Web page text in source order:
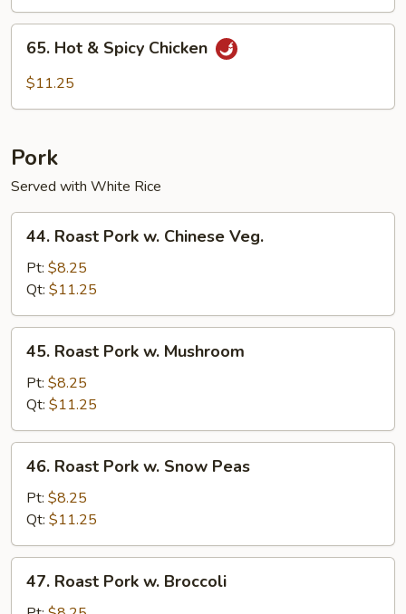
Hot65. Hot & Spicy Chicken
$11.25
Pork
Served with White Rice
Roast
Pork
Chinese
Veg.
44. Roast Pork w. Chinese Veg.
Pt: $8.25
Qt: $11.25
Roast
Pork
Mushroom
45. Roast Pork w. Mushroom
Pt: $8.25
Qt: $11.25
Roast
Pork
Snow
Peas
46. Roast Pork w. Snow Peas
Pt: $8.25
Qt: $11.25
Roast
47. Roast Pork w. Broccoli